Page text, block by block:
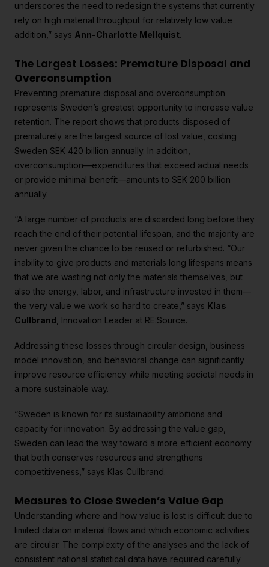
underscores the need to redesign the systems that currently
rely on high material throughput for relatively low value
addition,” says Ann-Charlotte Mellquist.
The Largest Losses: Premature Disposal and
Overconsumption
Preventing premature disposal and overconsumption
represents Sweden’s greatest opportunity to increase value
retention. The report shows that products disposed of
prematurely are the largest source of lost value, costing
Sweden SEK 420 billion annually. In addition,
overconsumption—expenditures that exceed actual needs
or provide minimal benefit—amounts to SEK 200 billion
annually.
“A large number of products are discarded long before they
reach the end of their potential lifespan, and the majority are
never given the chance to be reused or refurbished. “Our
inability to give products and materials long lifespans means
that we are wasting not only the materials themselves, but
also the energy, labor, and infrastructure invested in them—
the very value we work so hard to create,” says Klas
Cullbrand , Innovation Leader at RE:Source.
Addressing these losses through circular design, business
model innovation, and behavioral change can significantly
improve resource efficiency while meeting societal needs in
a more sustainable way.
“Sweden is known for its sustainability ambitions and
capacity for innovation. By addressing the value gap,
Sweden can lead the way toward a more efficient economy
that both conserves resources and strengthens
competitiveness,” says Klas Cullbrand.
Measures to Close Sweden’s Value Gap
Understanding where and how value is lost is difficult due to
limited data on material flows and which economic activities
are circular. The complexity of the analyses and the lack of
consistent national statistical data have required carefully